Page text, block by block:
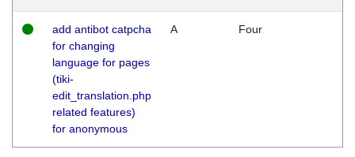
add antibot catpcha
for changing
language for pages
(tiki-
edit_translation.php
related features)
for anonymous
A Four